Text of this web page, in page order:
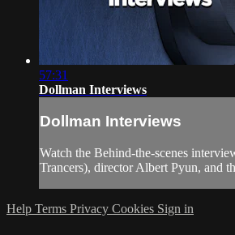
57:31
Dollman Interviews
Dollman Interviews
Watch the Behind-the-scenes
Trancers), director Albert Pyun, and
Help Terms Privacy Cookies Sign in